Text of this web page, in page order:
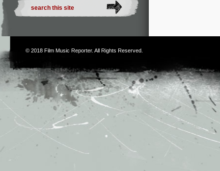
© 2018 Film Music Reporter. All Rights Reserved.